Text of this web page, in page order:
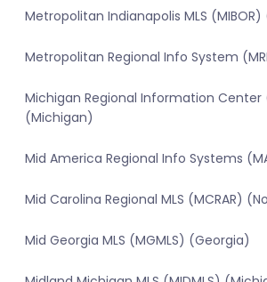
Metropolitan Indianapolis MLS
Metropolitan Regional Info System
Michigan Regional Information Center
(Michigan)
Mid America Regional Info Systems
Mid Carolina Regional MLS (MCRAR)
Mid Georgia MLS (MGMLS) (Georgia)